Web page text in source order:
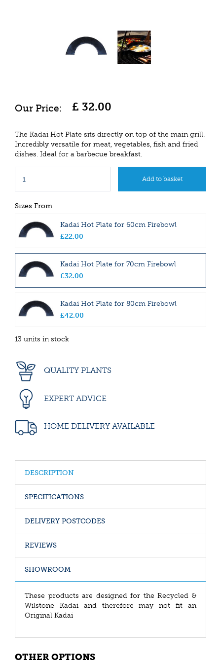
£ 32.00
The Kadai Hot Plate sits directly on top of the main grill.
Incredibly versatile for meat, vegetables, fish and fried
dishes. Ideal for a barbecue breakfast.
Sizes From
Kadai Hot Plate for 60cm Firebowl
£22.00
Kadai Hot Plate for 70cm Firebowl
£32.00
Kadai Hot Plate for 80cm Firebowl
£42.00
13 units in stock
QUALITY PLANTS
EXPERT ADVICE
HOME DELIVERY AVAILABLE
DESCRIPTION
SPECIFICATIONS
DELIVERY POSTCODES
REVIEWS
SHOWROOM
These products are designed for the Recycled &
Wilstone Kadai and therefore may not fit an
Original Kadai
OTHER OPTIONS